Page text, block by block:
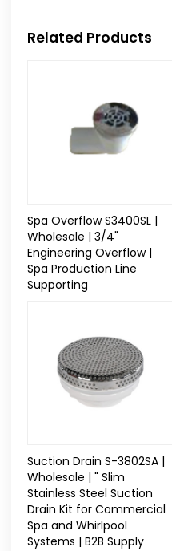
Related Products
Spa Overflow S3400SL |
Wholesale | 3/4"
Engineering Overflow |
Spa Production Line
Supporting
Suction Drain S-3802SA |
Wholesale | " Slim
Stainless Steel Suction
Drain Kit for Commercial
Spa and Whirlpool
Systems | B2B Supply